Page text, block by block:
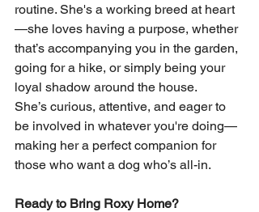
routine. She's a working breed at heart
—she loves having a purpose, whether
that’s accompanying you in the garden,
going for a hike, or simply being your
loyal shadow around the house.
She’s curious, attentive, and eager to
be involved in whatever you're doing—
making her a perfect companion for
those who want a dog who’s all-in.
Ready to Bring Roxy Home?